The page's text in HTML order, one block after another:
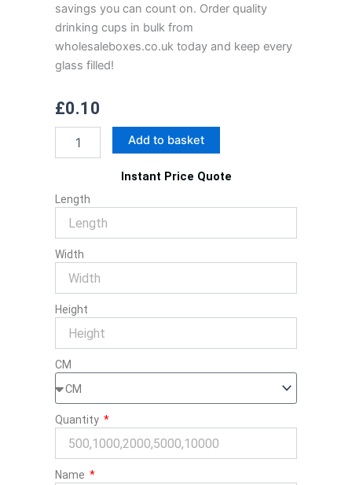
savings you can count on. Order quality
drinking cups in bulk from
wholesaleboxes.co.uk today and keep every
glass filled!
£0.10
Cups
Add to basket
Instant Price Quote
Length
Width
Height
CM
Quantity
Name